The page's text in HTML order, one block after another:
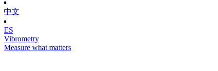
中文
ES
Vibrometry
Measure what matters